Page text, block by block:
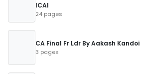
ICAI
24 pages
CA Final Fr Ldr By Aakash Kandoi
3 pages